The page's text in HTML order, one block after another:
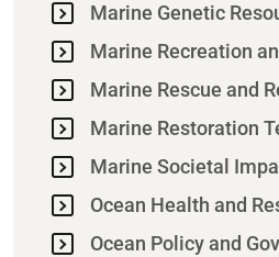
Marine Genetic
Marine Recreation
Marine Rescue and
Marine Restoration
Marine Societal
Ocean Health and
Ocean Policy and